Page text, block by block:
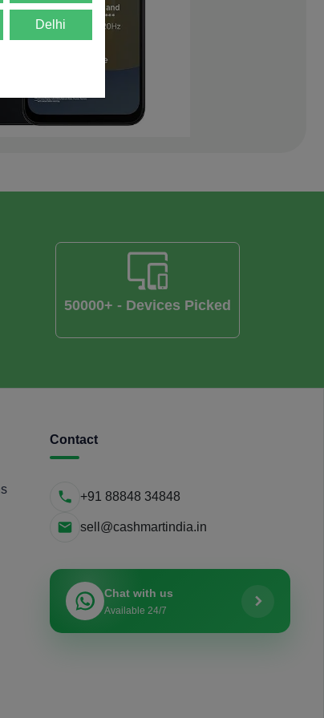
50000+ - Devices Picked
Contact
+91 88848 34848
sell@cashmartindia.in
Chat with us
Available 24/7
Delhi